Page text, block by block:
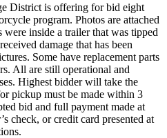
District is offering for bid eight
program. Photos are attached
inside a trailer that was tipped
damage that has been
Some have replacement parts
All are still operational and
Highest bidder will take the
pickup must be made within 3
bid and full payment made at
check, or credit card presented at